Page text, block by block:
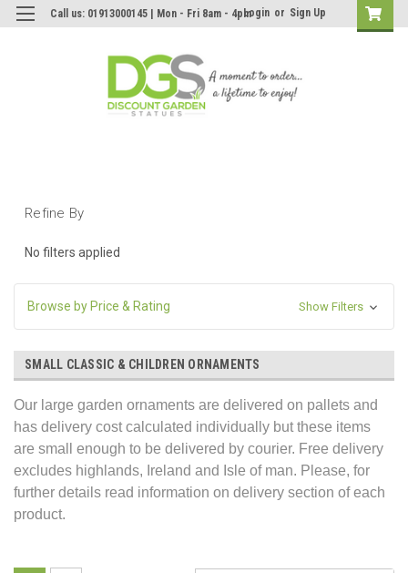
Call us: 01913000145 | Mon - Fri 8am - 4pmLogin or Sign Up
Refine By
No filters applied
Browse by Price & Rating Show Filters
SMALL CLASSIC & CHILDREN ORNAMENTS
Our large garden ornaments are delivered on pallets and
has delivery cost calculated individually but these items
are small enough to be delivered by courier. Free delivery
excludes highlands, Ireland and Isle of man. Please, for
further details read information on delivery section of each
product.